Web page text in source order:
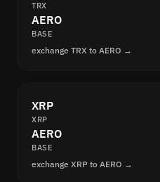
TRX
AERO
BASE
exchange TRX to AERO →
XRP
XRP
AERO
BASE
exchange XRP to AERO →